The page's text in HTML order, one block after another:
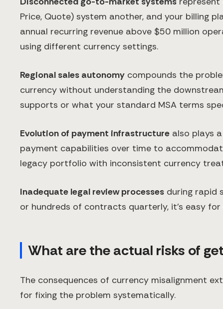
Price, Quote) system another, and your billing
annual recurring revenue above $50 million
using different currency settings.
Regional sales autonomy compounds the
currency without understanding the
supports or what your standard MSA terms
Evolution of payment infrastructure also plays
payment capabilities over time to
legacy portfolio with inconsistent currency
Inadequate legal review processes during rapid
or hundreds of contracts quarterly, it's easy
What are the actual risks of
The consequences of currency misalignment
for fixing the problem systematically.